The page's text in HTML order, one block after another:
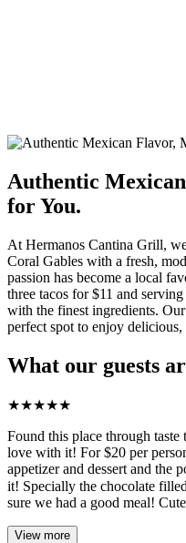
Authentic
for You.
At Hermanos Cantina Grill,
Coral Gables with a fresh,
passion has become a local
three tacos for $11 and
with the finest ingredients.
perfect spot to enjoy
What our guests
★★★★★
Found this place through
love with it! For $20 per
appetizer and dessert and the
it! Specially the chocolate
sure we had a good meal!
View more